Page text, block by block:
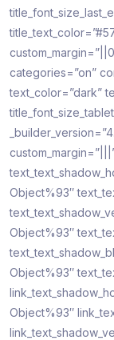
categories=”on”
text_color=”dark”
Object%93″
Object%93″
Object%93″
Object%93″